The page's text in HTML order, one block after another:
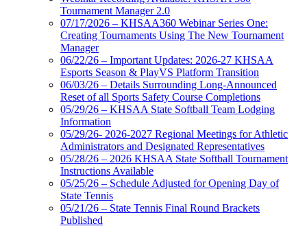
Tournament Manager 2.0
07/17/2026 – KHSAA360 Webinar Series One:
Creating Tournaments Using The New Tournament
Manager
06/22/26 – Important Updates: 2026-27 KHSAA
Esports Season & PlayVS Platform Transition
06/03/26 – Details Surrounding Long-Announced
Reset of all Sports Safety Course Completions
05/29/26 – KHSAA State Softball Team Lodging
Information
05/29/26- 2026-2027 Regional Meetings for Athletic
Administrators and Designated Representatives
05/28/26 – 2026 KHSAA State Softball Tournament
Instructions Available
05/25/26 – Schedule Adjusted for Opening Day of
State Tennis
05/21/26 – State Tennis Final Round Brackets
Published